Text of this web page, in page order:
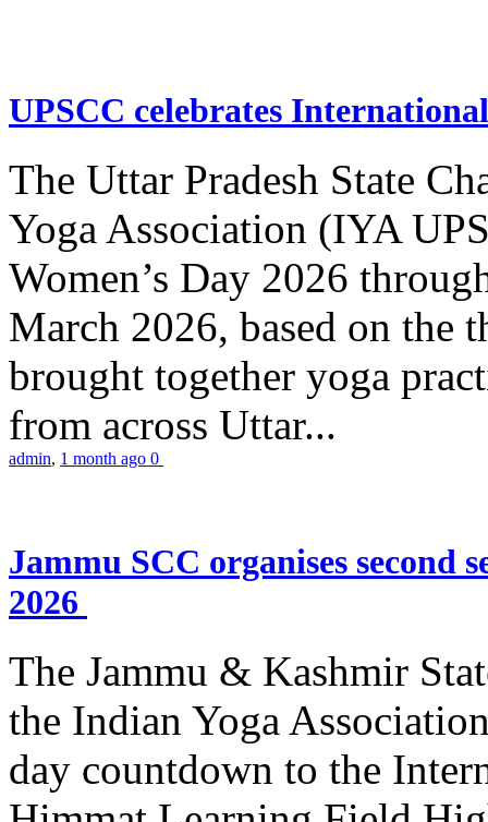
UPSCC celebrates
The Uttar Pradesh State
Yoga Association (IYA
Women’s Day 2026
March 2026, based on the
brought together yoga
from across Uttar...
admin, 1 month ago 0
Jammu SCC organises second
2026
The Jammu & Kashmir
the Indian Yoga
day countdown to the